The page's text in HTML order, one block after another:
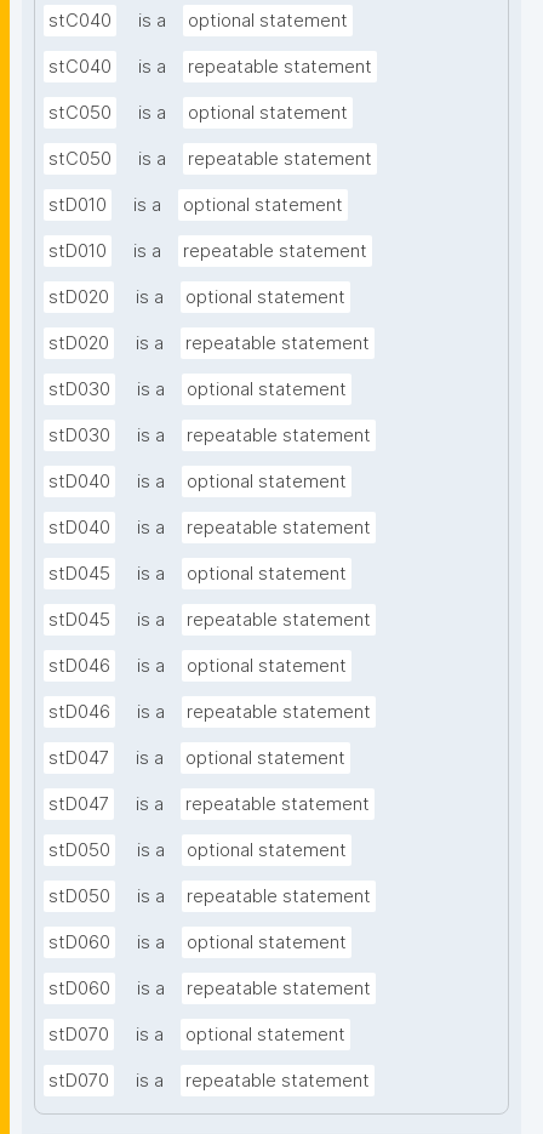
stC040 is a optional statement
stC040 is a repeatable statement
stC050 is a optional statement
stC050 is a repeatable statement
stD010 is a optional statement
stD010 is a repeatable statement
stD020 is a optional statement
stD020 is a repeatable statement
stD030 is a optional statement
stD030 is a repeatable statement
stD040 is a optional statement
stD040 is a repeatable statement
stD045 is a optional statement
stD045 is a repeatable statement
stD046 is a optional statement
stD046 is a repeatable statement
stD047 is a optional statement
stD047 is a repeatable statement
stD050 is a optional statement
stD050 is a repeatable statement
stD060 is a optional statement
stD060 is a repeatable statement
stD070 is a optional statement
stD070 is a repeatable statement